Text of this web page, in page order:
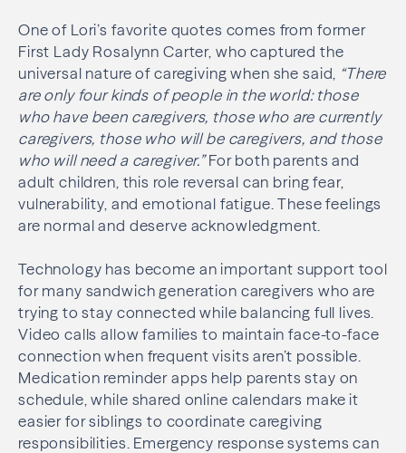
One of Lori’s favorite quotes comes from former
First Lady Rosalynn Carter, who captured the
universal nature of caregiving when she said, “There
are only four kinds of people in the world: those
who have been caregivers, those who are currently
caregivers, those who will be caregivers, and those
who will need a caregiver.”For both parents and
adult children, this role reversal can bring fear,
vulnerability, and emotional fatigue. These feelings
are normal and deserve acknowledgment.
Technology has become an important support tool
for many sandwich generation caregivers who are
trying to stay connected while balancing full lives.
Video calls allow families to maintain face-to-face
connection when frequent visits aren’t possible.
Medication reminder apps help parents stay on
schedule, while shared online calendars make it
easier for siblings to coordinate caregiving
responsibilities. Emergency response systems can